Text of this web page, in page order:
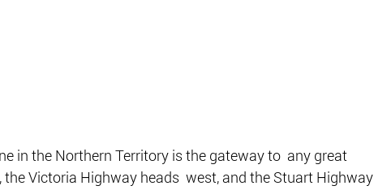
in the Northern Territory is the gateway to  any great
Victoria Highway heads  west, and the Stuart Highway